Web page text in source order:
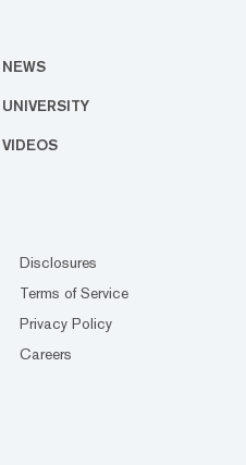
NEWS
UNIVERSITY
VIDEOS
Disclosures
Terms of Service
Privacy Policy
Careers